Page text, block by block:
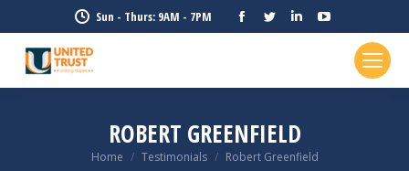
Sun - Thurs: 9AM - 7PM
Facebook
page
in
window
Twitter
page
in
window
Linkedin
page
in
page
opens
in
ROBERT GREENFIELD
You are here:
Home Testimonials Robert Greenfield